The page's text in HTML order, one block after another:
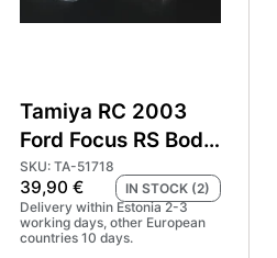
Tamiya RC 2003
Ford Focus RS Body
Parts Set #51718
SKU: TA-51718
39,90 €
IN STOCK (2)
Delivery within Estonia 2-3
working days, other European
countries 10 days.